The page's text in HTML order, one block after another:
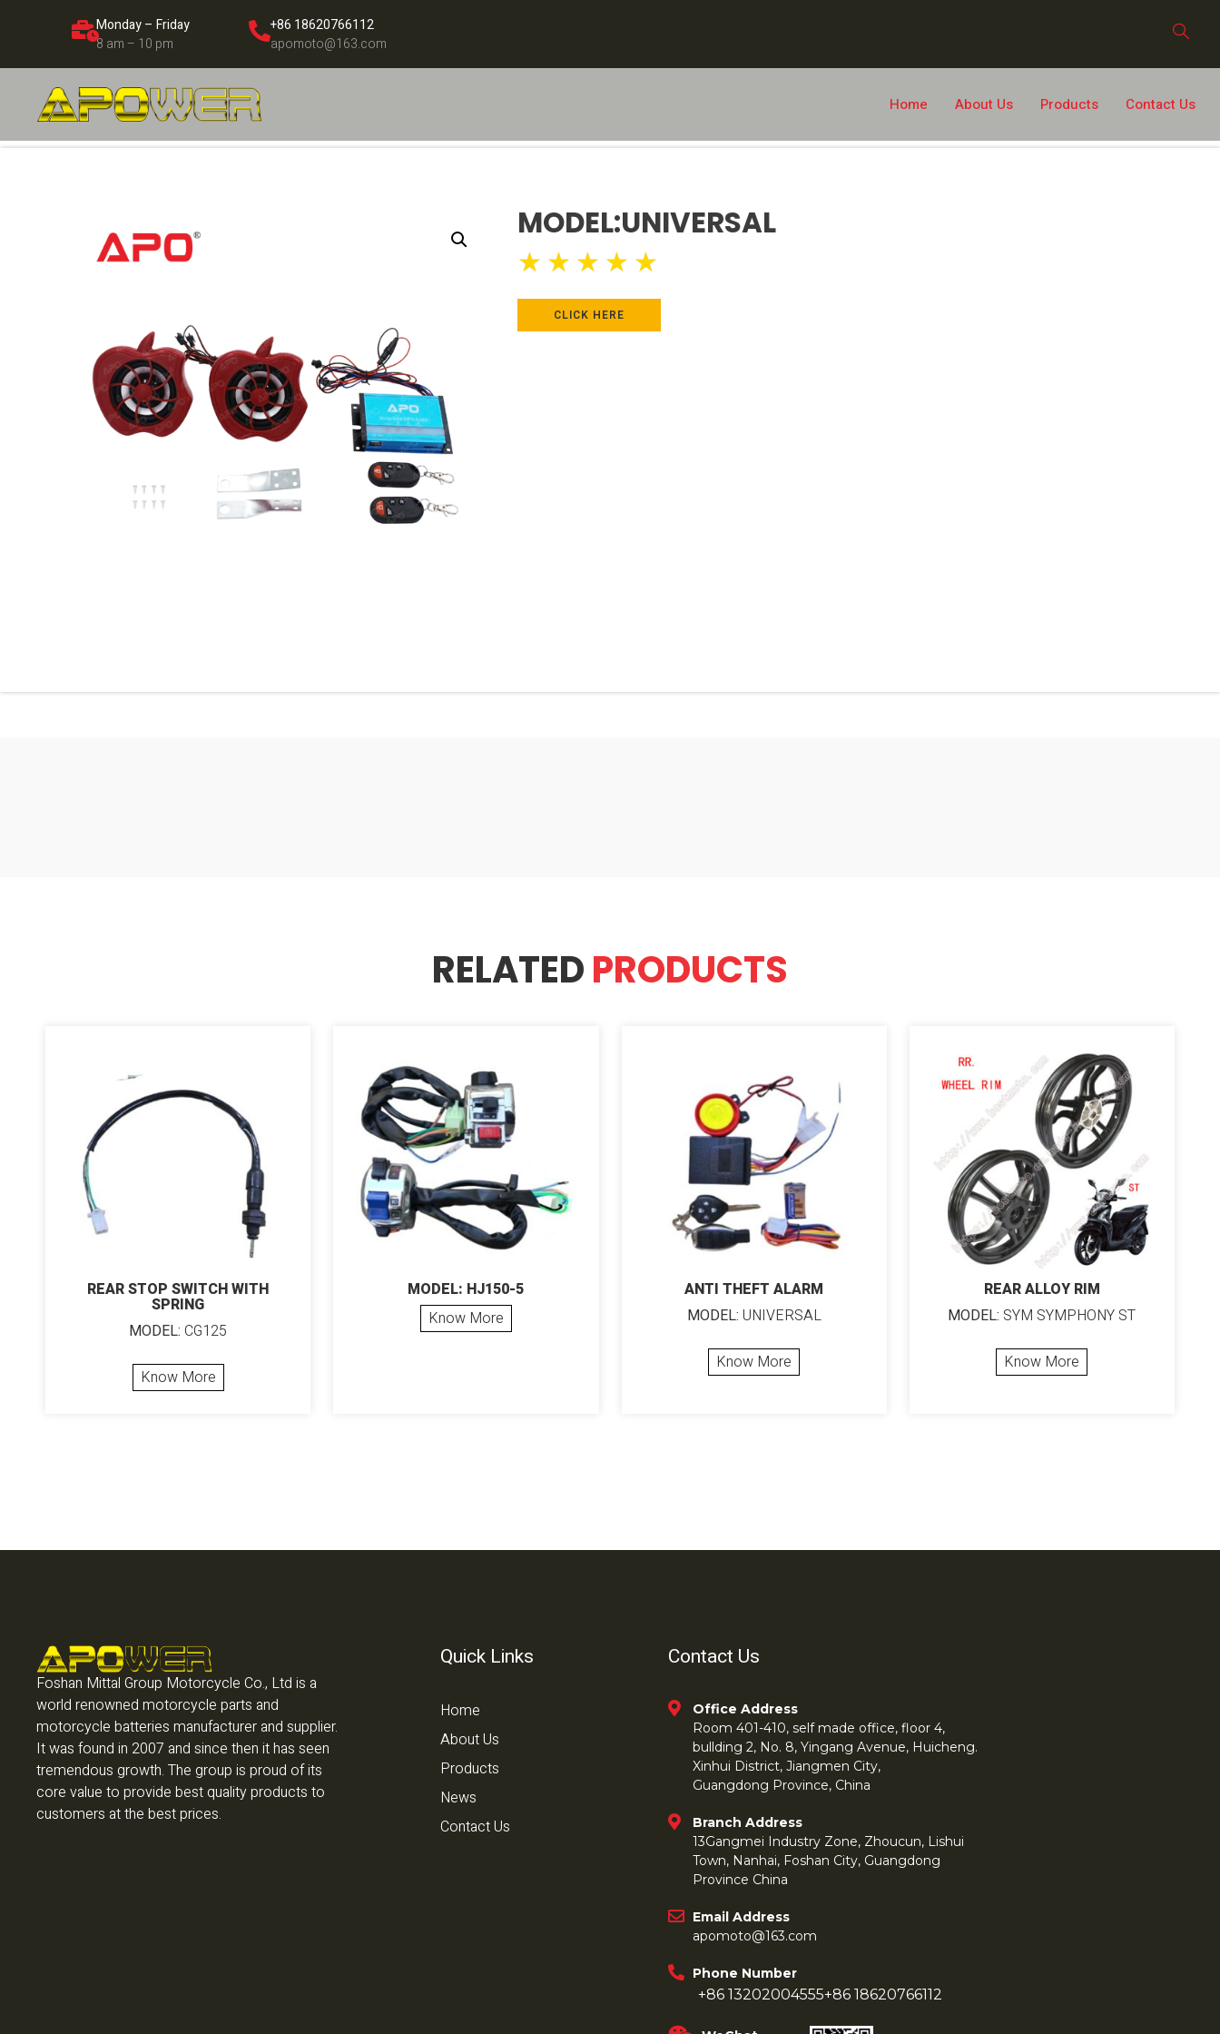
Monday – Friday
8 am – 10 pm
+86 18620766112
apomoto@163.com
Home About Us Products Contact Us
MODEL:UNIVERSAL
★ ★ ★ ★ ★
CLICK HERE
RELATEDPRODUCTS
REAR STOP SWITCH WITH
SPRING
MODEL: CG125
Know More
MODEL: HJ150-5
Know More
ANTI THEFT ALARM
MODEL: UNIVERSAL
Know More
REAR ALLOY RIM
MODEL: SYM SYMPHONY ST
Know More
Foshan Mittal Group Motorcycle Co., Ltd is a
world renowned motorcycle parts and
motorcycle batteries manufacturer and supplier.
It was found in 2007 and since then it has seen
tremendous growth. The group is proud of its
core value to provide best quality products to
customers at the best prices.
Quick Links
Home
About Us
Products
News
Contact Us
Contact Us
Office Address
Room 401-410, self made office, floor 4,
bullding 2, No. 8, Yingang Avenue, Huicheng.
Xinhui District, Jiangmen City,
Guangdong Province, China
Branch Address
13Gangmei Industry Zone, Zhoucun, Lishui
Town, Nanhai, Foshan City, Guangdong
Province China
Email Address
apomoto@163.com
Phone Number
+86 13202004555+86 18620766112